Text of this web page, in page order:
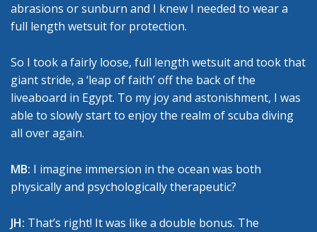
abrasions or sunburn and I knew I needed to wear a
full length wetsuit for protection.
So I took a fairly loose, full length wetsuit and took that
giant stride, a ‘leap of faith’ off the back of the
liveaboard in Egypt. To my joy and astonishment, I was
able to slowly start to enjoy the realm of scuba diving
all over again.
MB: I imagine immersion in the ocean was both
physically and psychologically therapeutic?
JH: That’s right! It was like a double bonus. The